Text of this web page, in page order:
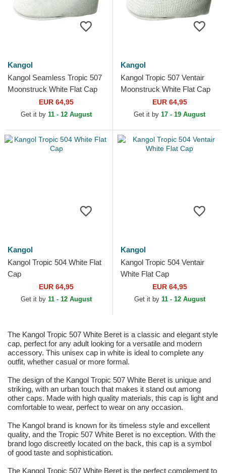
Kangol
Kangol Seamless Tropic 507
Moonstruck White Flat Cap
EUR 64,95
Get it by 11 - 12 August
Kangol
Kangol Tropic 507 Ventair
Moonstruck White Flat Cap
EUR 64,95
Get it by 17 - 19 August
Kangol
Kangol Tropic 504 White Flat
Cap
EUR 64,95
Get it by 11 - 12 August
Kangol
Kangol Tropic 504 Ventair
White Flat Cap
EUR 64,95
Get it by 11 - 12 August
The Kangol Tropic 507 White Beret is a classic and elegant style
cap, perfect for any adult looking for a versatile and modern
accessory. This unisex cap in white is ideal to complete any
outfit, whether casual or more formal.
The design of the Kangol Tropic 507 White Beret is unique and
striking, with an urban touch that makes it stand out among
other caps. Made with high quality materials, this cap is light and
comfortable to wear, perfect to wear on any occasion.
The Kangol brand is known for its timeless style and excellent
quality, and the Tropic 507 White Beret is no exception. With the
brand logo discreetly located on the back, this cap is a symbol
of good taste and sophistication.
The Kangol Tropic 507 White Beret is the perfect complement to